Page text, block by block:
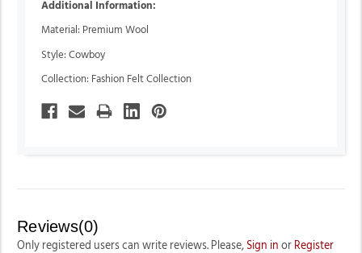
Additional Information:
Material: Premium Wool
Style: Cowboy
Collection: Fashion Felt Collection
Reviews(0)
Only registered users can write reviews. Please, Sign in or Register